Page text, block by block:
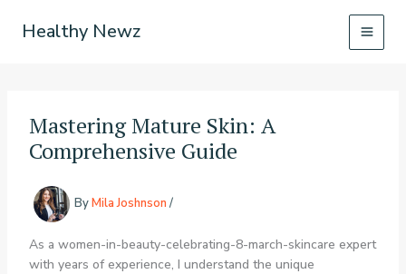
Healthy Newz
Mastering Mature Skin: A
Comprehensive Guide
ByMila Joshnson /
As a women-in-beauty-celebrating-8-march-skincare expert
with years of experience, I understand the unique